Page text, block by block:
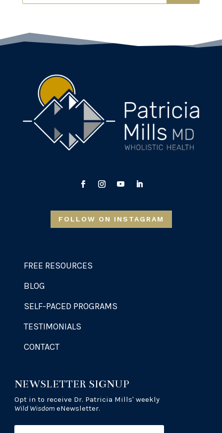
FOLLOW ON INSTAGRAM
FREE RESOURCES
BLOG
SELF-PACED PROGRAMS
TESTIMONIALS
CONTACT
NEWSLETTER SIGNUP
Opt in to receive Dr. Patricia Mills' weekly
Wild WisdomeNewsletter.